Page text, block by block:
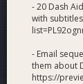
- 20 Dash
with
- Email
them about
https://